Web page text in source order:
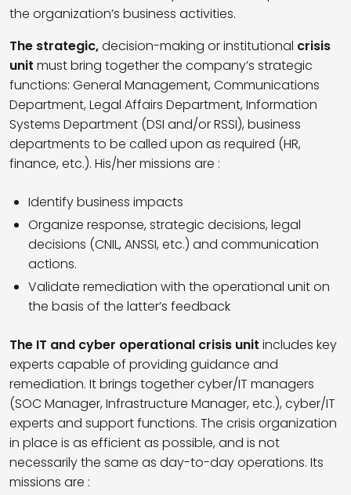
the organization’s business activities.
The strategic,decision-making or institutional crisis
unit must bring together the company’s strategic
functions: General Management, Communications
Department, Legal Affairs Department, Information
Systems Department (DSI and/or RSSI), business
departments to be called upon as required (HR,
finance, etc.). His/her missions are :
Identify business impacts
Organize response, strategic decisions, legal
decisions (CNIL, ANSSI, etc.) and communication
actions.
Validate remediation with the operational unit on
the basis of the latter’s feedback
The IT and cyber operational crisis unit includes key
experts capable of providing guidance and
remediation. It brings together cyber/IT managers
(SOC Manager, Infrastructure Manager, etc.), cyber/IT
experts and support functions. The crisis organization
in place is as efficient as possible, and is not
necessarily the same as day-to-day operations. Its
missions are :